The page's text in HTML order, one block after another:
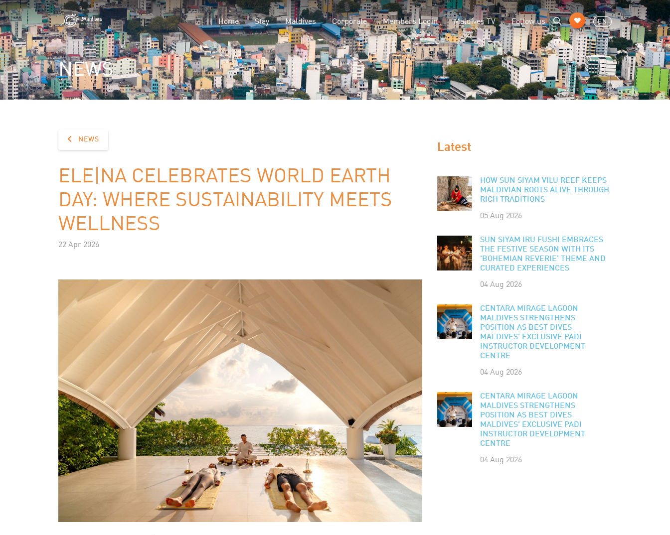
Home Stay Maldives Corporate Members Login Maldives TV Follow us EN
NEWS
NEWS
ELE|NA CELEBRATES WORLD EARTH
DAY: WHERE SUSTAINABILITY MEETS
WELLNESS
22 Apr 2026
Latest
HOW SUN SIYAM VILU REEF KEEPS
MALDIVIAN ROOTS ALIVE THROUGH
RICH TRADITIONS
05 Aug 2026
SUN SIYAM IRU FUSHI EMBRACES
THE FESTIVE SEASON WITH ITS
'BOHEMIAN REVERIE' THEME AND
CURATED EXPERIENCES
04 Aug 2026
CENTARA MIRAGE LAGOON
MALDIVES STRENGTHENS
POSITION AS BEST DIVES
MALDIVES' EXCLUSIVE PADI
INSTRUCTOR DEVELOPMENT
CENTRE
04 Aug 2026
CENTARA MIRAGE LAGOON
MALDIVES STRENGTHENS
POSITION AS BEST DIVES
MALDIVES' EXCLUSIVE PADI
INSTRUCTOR DEVELOPMENT
CENTRE
04 Aug 2026